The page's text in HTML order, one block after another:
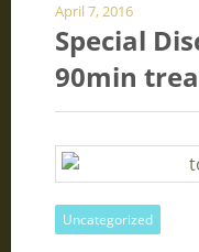
April 7, 2016
Special
90min
Uncategorized